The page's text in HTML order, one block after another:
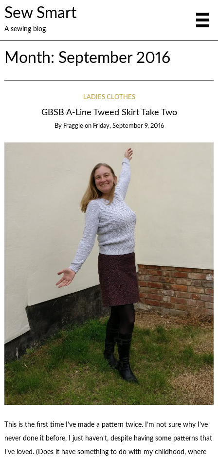
Sew Smart
A sewing blog
Month: September 2016
LADIES CLOTHES
GBSB A-Line Tweed Skirt Take Two
By Fraggle on Friday, September 9, 2016
This is the first time I’ve made a pattern twice. I’m not sure why I’ve
never done it before, I just haven’t, despite having some patterns that
I’ve loved. (Does it have something to do with my childhood, where